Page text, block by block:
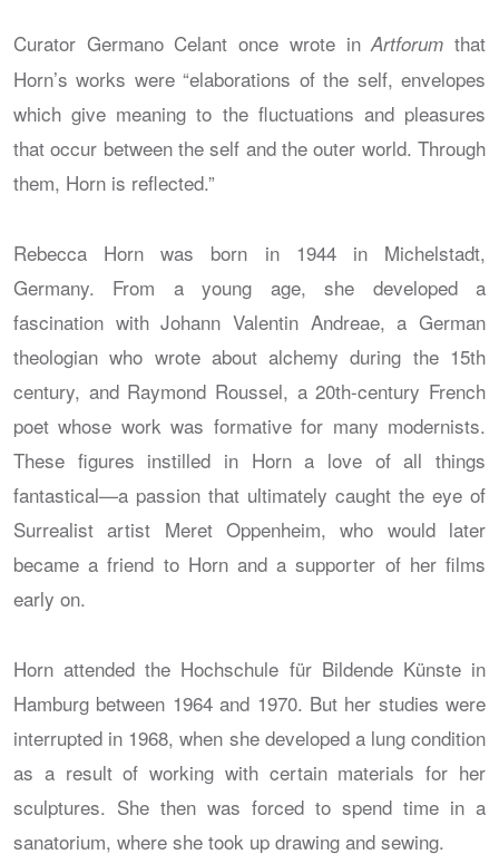
Curator Germano Celant once wrote inArtforum that
Horn’s works were “elaborations of the self, envelopes
which give meaning to the fluctuations and pleasures
that occur between the self and the outer world. Through
them, Horn is reflected.”
Rebecca Horn was born in 1944 in Michelstadt,
Germany. From a young age, she developed a
fascination with Johann Valentin Andreae, a German
theologian who wrote about alchemy during the 15th
century, and Raymond Roussel, a 20th-century French
poet whose work was formative for many modernists.
These figures instilled in Horn a love of all things
fantastical—a passion that ultimately caught the eye of
Surrealist artist Meret Oppenheim, who would later
became a friend to Horn and a supporter of her films
early on.
Horn attended the Hochschule für Bildende Künste in
Hamburg between 1964 and 1970. But her studies were
interrupted in 1968, when she developed a lung condition
as a result of working with certain materials for her
sculptures. She then was forced to spend time in a
sanatorium, where she took up drawing and sewing.